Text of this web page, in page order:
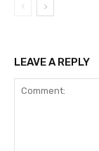
LEAVE A REPLY